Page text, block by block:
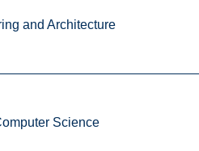
and Architecture
Science